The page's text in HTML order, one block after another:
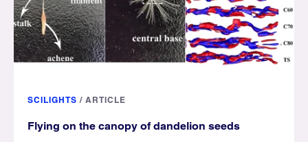
SCILIGHTS / ARTICLE
Flying on the canopy of dandelion seeds